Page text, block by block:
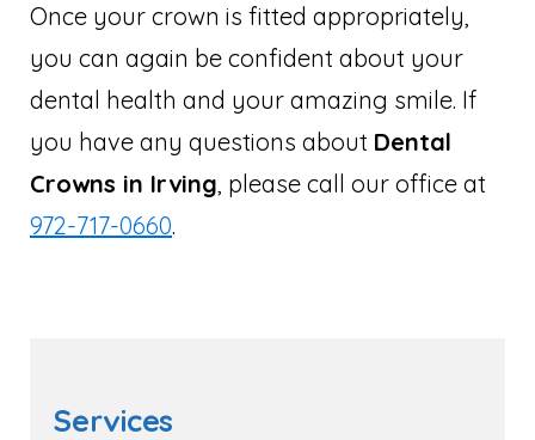
Once your crown is fitted appropriately,
you can again be confident about your
dental health and your amazing smile. If
you have any questions about Dental
Crowns in Irving, please call our office at
972-717-0660.
Services